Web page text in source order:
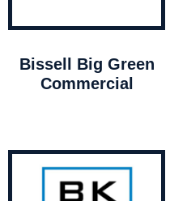
Bissell Big Green
Commercial